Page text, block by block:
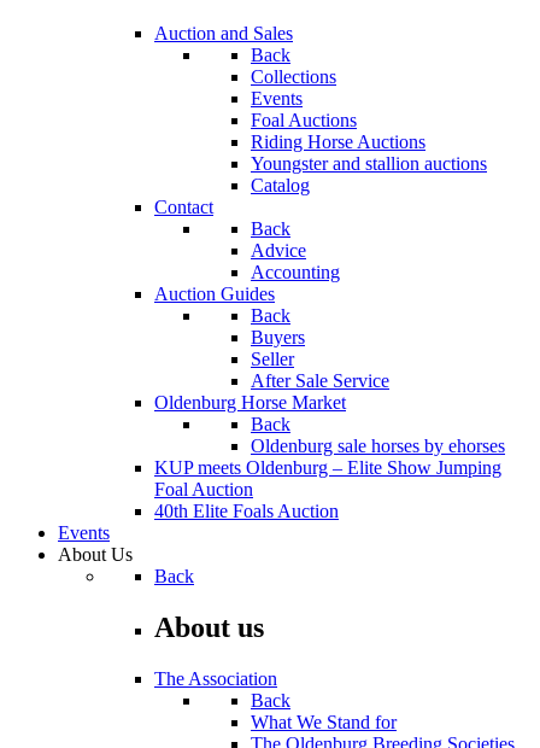
Auction and Sales
Back
Collections
Events
Foal Auctions
Riding Horse Auctions
Youngster and stallion auctions
Catalog
Contact
Back
Advice
Accounting
Auction Guides
Back
Buyers
Seller
After Sale Service
Oldenburg Horse Market
Back
Oldenburg sale horses by ehorses
KUP meets Oldenburg – Elite Show Jumping
Foal Auction
40th Elite Foals Auction
Events
About Us
Back
About us
The Association
Back
What We Stand for
The Oldenburg Breeding Societies